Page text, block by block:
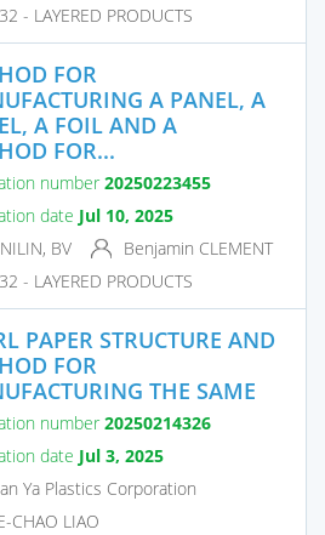
- LAYERED PRODUCTS
FOR
A PANEL, A
A FOIL AND A
FOR...
number 20250223455
date Jul 10, 2025
BV
Benjamin CLEMENT
- LAYERED PRODUCTS
PAPER STRUCTURE AND
FOR
THE SAME
number 20250214326
date Jul 3, 2025
Ya Plastics Corporation
CHAO LIAO